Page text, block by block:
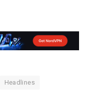
Headlines